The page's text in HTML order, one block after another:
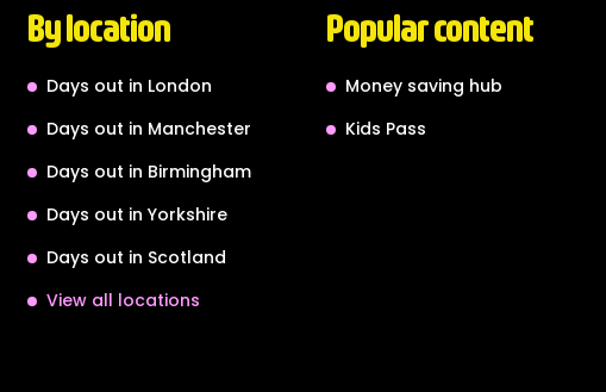
By location
Days out in London
Days out in Manchester
Days out in Birmingham
Days out in Yorkshire
Days out in Scotland
View all locations
Popular content
Money saving hub
Kids Pass